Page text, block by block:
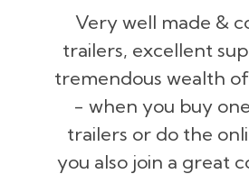
Very well made &
trailers, excellent
tremendous wealth
- when you buy
trailers or do the
you also join a great